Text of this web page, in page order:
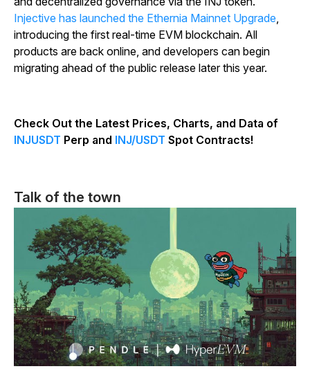
Injective has launched the Ethernia Mainnet Upgrade,
introducing the first real-time EVM blockchain. All
products are back online, and developers can begin
migrating ahead of the public release later this year.
Check Out the Latest Prices, Charts, and Data of
INJUSDT Perp and INJ/USDT Spot Contracts!
Talk of the town